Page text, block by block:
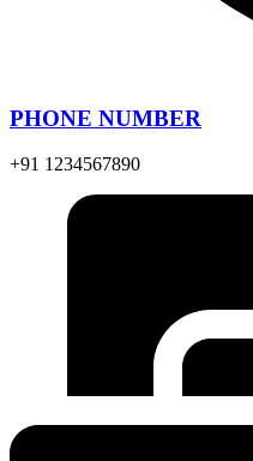
PHONE NUMBER
+91 1234567890